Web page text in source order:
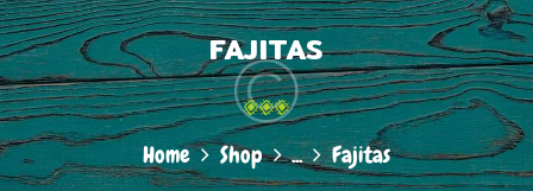
FAJITAS
Home Shop ... Fajitas